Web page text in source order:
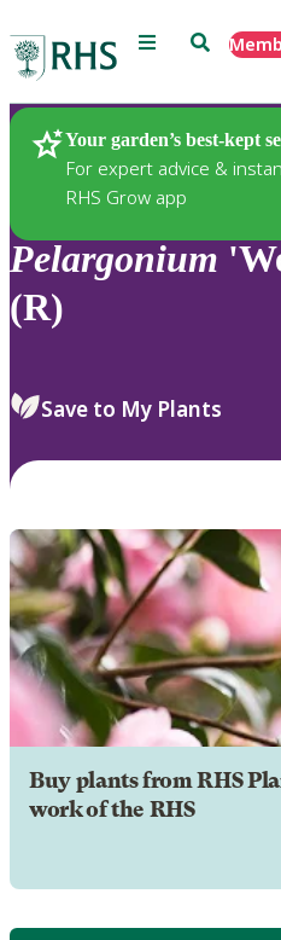
Menu Search
Your garden’s best-kept
For expert advice &
RHS Grow app
Plants
Pelargonium
(R)
Save to My Plants
Buy plants from RHS
work of the RHS